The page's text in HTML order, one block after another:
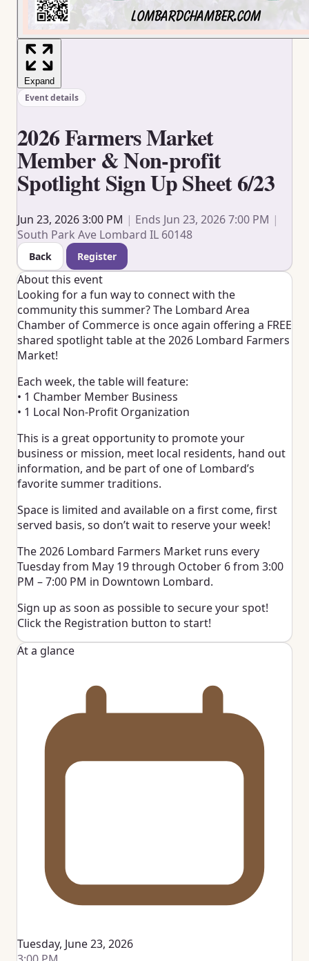
Expand
Event details
2026 Farmers Market
Member & Non-profit
Spotlight Sign Up Sheet 6/23
Jun 23, 2026 3:00 PM | Ends Jun 23, 2026 7:00 PM |
South Park Ave Lombard IL 60148
Back Register
About this event
Looking for a fun way to connect with the
community this summer? The Lombard Area
Chamber of Commerce is once again offering a FREE
shared spotlight table at the 2026 Lombard Farmers
Market!
Each week, the table will feature:
• 1 Chamber Member Business
• 1 Local Non-Profit Organization
This is a great opportunity to promote your
business or mission, meet local residents, hand out
information, and be part of one of Lombard’s
favorite summer traditions.
Space is limited and available on a first come, first
served basis, so don’t wait to reserve your week!
The 2026 Lombard Farmers Market runs every
Tuesday from May 19 through October 6 from 3:00
PM – 7:00 PM in Downtown Lombard.
Sign up as soon as possible to secure your spot!
Click the Registration button to start!
At a glance
Tuesday, June 23, 2026